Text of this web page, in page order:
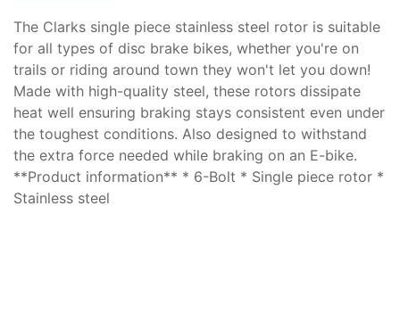
The Clarks single piece stainless steel rotor is suitable
for all types of disc brake bikes, whether you're on
trails or riding around town they won't let you down!
Made with high-quality steel, these rotors dissipate
heat well ensuring braking stays consistent even under
the toughest conditions. Also designed to withstand
the extra force needed while braking on an E-bike.
**Product information** * 6-Bolt * Single piece rotor *
Stainless steel